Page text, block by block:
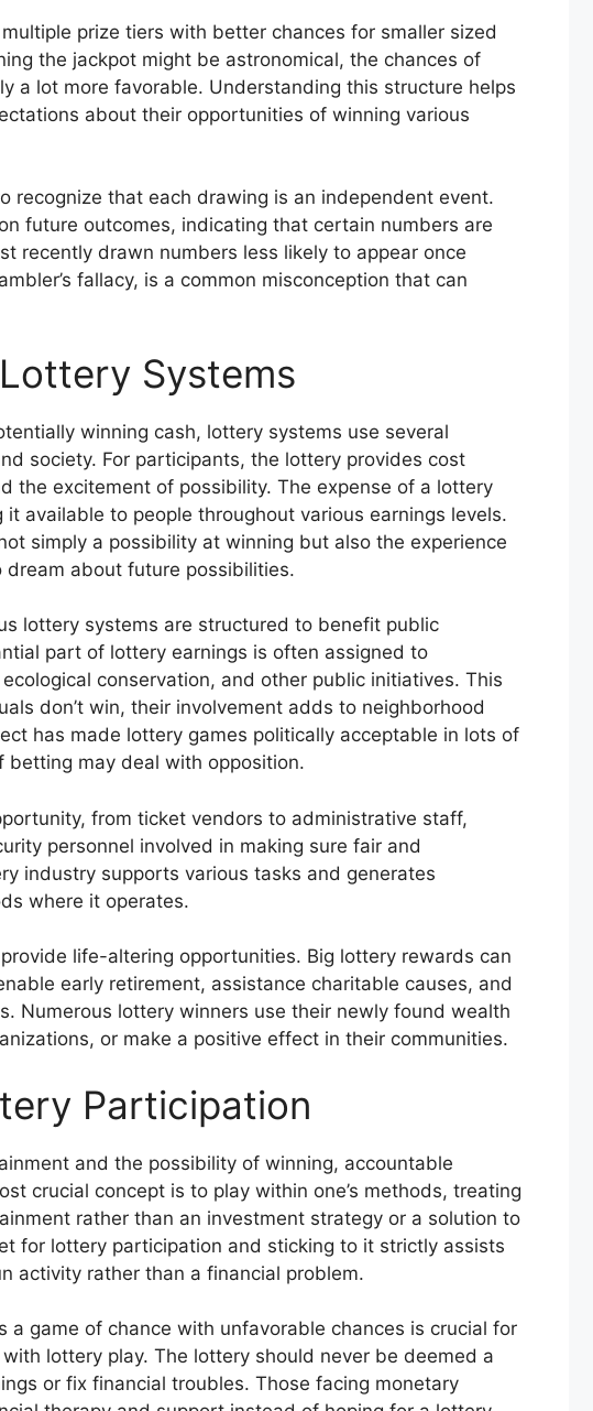
prize tiers with better chances for smaller sized
the jackpot might be astronomical, the chances of
a lot more favorable. Understanding this structure helps
about their opportunities of winning various
recognize that each drawing is an independent event.
future outcomes, indicating that certain numbers are
recently drawn numbers less likely to appear once
fallacy, is a common misconception that can
Systems
winning cash, lottery systems use several
society. For participants, the lottery provides cost
the excitement of possibility. The expense of a lottery
available to people throughout various earnings levels.
simply a possibility at winning but also the experience
about future possibilities.
lottery systems are structured to benefit public
part of lottery earnings is often assigned to
conservation, and other public initiatives. This
don’t win, their involvement adds to neighborhood
has made lottery games politically acceptable in lots of
may deal with opposition.
from ticket vendors to administrative staff,
personnel involved in making sure fair and
industry supports various tasks and generates
where it operates.
life-altering opportunities. Big lottery rewards can
early retirement, assistance charitable causes, and
Numerous lottery winners use their newly found wealth
or make a positive effect in their communities.
Participation
and the possibility of winning, accountable
crucial concept is to play within one’s methods, treating
rather than an investment strategy or a solution to
for lottery participation and sticking to it strictly assists
activity rather than a financial problem.
a game of chance with unfavorable chances is crucial for
lottery play. The lottery should never be deemed a
or fix financial troubles. Those facing monetary